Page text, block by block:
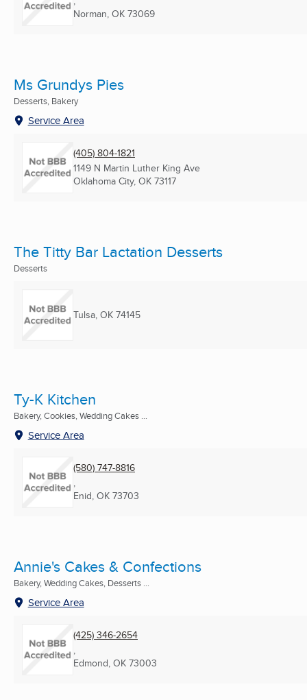
Norman, OK 73069
Ms Grundys Pies
Desserts, Bakery
Service Area
(405) 804-1821
1149 N Martin Luther King Ave
Oklahoma City, OK 73117
The Titty Bar Lactation Desserts
Desserts
Tulsa, OK 74145
Ty-K Kitchen
Bakery, Cookies, Wedding Cakes ...
Service Area
(580) 747-8816
,
Enid, OK 73703
Annie's Cakes & Confections
Bakery, Wedding Cakes, Desserts ...
Service Area
(425) 346-2654
,
Edmond, OK 73003